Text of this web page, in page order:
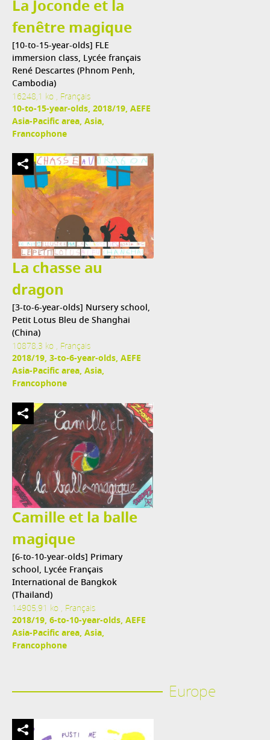
La Joconde et la
fenêtre magique
[10-to-15-year-olds] FLE
immersion class, Lycée français
René Descartes (Phnom Penh,
Cambodia)
16248,1 ko , Français
10-to-15-year-olds, 2018/19, AEFE
Asia-Pacific area, Asia,
Francophone
La chasse au
dragon
[3-to-6-year-olds] Nursery school,
Petit Lotus Bleu de Shanghai
(China)
10878,3 ko , Français
2018/19, 3-to-6-year-olds, AEFE
Asia-Pacific area, Asia,
Francophone
Camille et la balle
magique
[6-to-10-year-olds] Primary
school, Lycée Français
International de Bangkok
(Thailand)
14905,91 ko , Français
2018/19, 6-to-10-year-olds, AEFE
Asia-Pacific area, Asia,
Francophone
Europe